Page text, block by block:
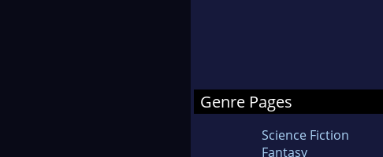
Genre Pages
Science Fiction
Fantasy